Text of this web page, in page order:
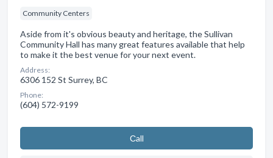
Community Centers
Aside from it's obvious beauty and heritage, the Sullivan
Community Hall has many great features available that help
to make it the best venue for your next event.
Address:
6306 152 St Surrey, BC
Phone:
(604) 572-9199
Сall